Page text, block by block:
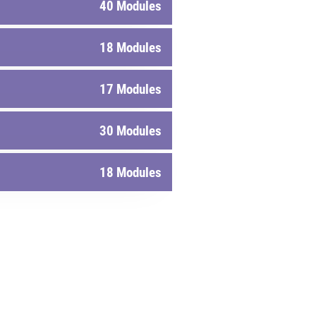
40 Modules
18 Modules
17 Modules
30 Modules
18 Modules